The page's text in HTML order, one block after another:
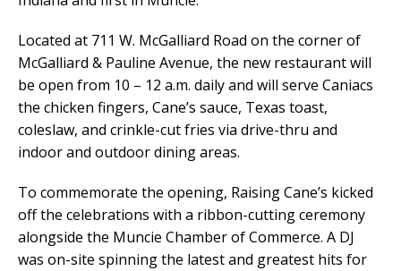
Located at 711 W. McGalliard Road on the corner of
McGalliard & Pauline Avenue, the new restaurant will
be open from 10 – 12 a.m. daily and will serve Caniacs
the chicken fingers, Cane’s sauce, Texas toast,
coleslaw, and crinkle-cut fries via drive-thru and
indoor and outdoor dining areas.
To commemorate the opening, Raising Cane’s kicked
off the celebrations with a ribbon-cutting ceremony
alongside the Muncie Chamber of Commerce. A DJ
was on-site spinning the latest and greatest hits for